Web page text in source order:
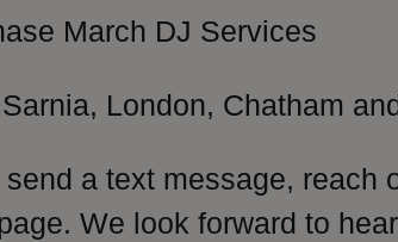
March DJ Services
London, Chatham
a text message, reach
We look forward to